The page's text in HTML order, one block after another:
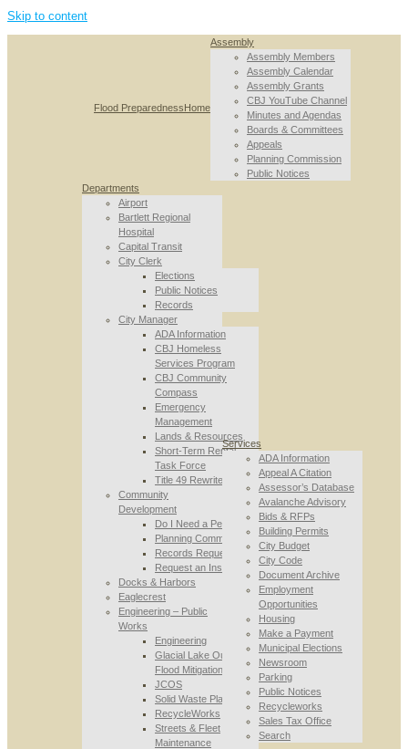
Skip to content
Flood PreparednessHome
Assembly
Assembly Members
Assembly Calendar
Assembly Grants
CBJ YouTube Channel
Minutes and Agendas
Boards & Committees
Appeals
Planning Commission
Public Notices
Departments
Airport
Bartlett Regional
Hospital
Capital Transit
City Clerk
Elections
Public Notices
Records
City Manager
ADA Information
CBJ Homeless
Services Program
CBJ Community
Compass
Emergency
Management
Lands & Resources
Short-Term Rental
Task Force
Title 49 Rewrite
Community
Development
Do I Need a Permit
Planning Commission
Records Requests
Request an Inspection
Docks & Harbors
Eaglecrest
Engineering – Public
Works
Engineering
Glacial Lake Outburst
Flood Mitigation
JCOS
Solid Waste Planning
RecycleWorks
Streets & Fleet
Maintenance
Services
ADA Information
Appeal A Citation
Assessor’s Database
Avalanche Advisory
Bids & RFPs
Building Permits
City Budget
City Code
Document Archive
Employment
Opportunities
Housing
Make a Payment
Municipal Elections
Newsroom
Parking
Public Notices
Recycleworks
Sales Tax Office
Search